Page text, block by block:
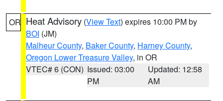
OR Heat Advisory (View Text) expires 10:00 PM by
BOI (JM)
Malheur County, Baker County, Harney County,
Oregon Lower Treasure Valley, in OR
VTEC# 6 (CON) Issued: 03:00
PM
Updated: 12:58
AM